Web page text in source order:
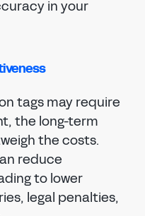
in your
tags may require
the long-term
the costs.
reduce
to lower
legal penalties,